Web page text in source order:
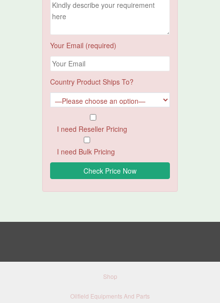
Your Email (required)
Country Product Ships To?
I need Reseller Pricing
I need Bulk Pricing
Shop
Oilfield Equipments And Parts